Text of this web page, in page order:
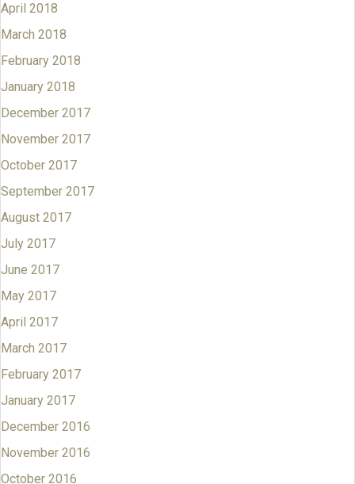
April 2018
March 2018
February 2018
January 2018
December 2017
November 2017
October 2017
September 2017
August 2017
July 2017
June 2017
May 2017
April 2017
March 2017
February 2017
January 2017
December 2016
November 2016
October 2016